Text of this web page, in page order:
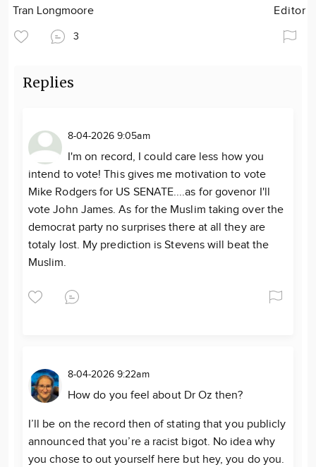
Tran Longmoore Editor
3
Replies
8-04-2026 9:05am
I'm on record, I could care less how you
intend to vote! This gives me motivation to vote
Mike Rodgers for US SENATE....as for govenor I'll
vote John James. As for the Muslim taking over the
democrat party no surprises there at all they are
totaly lost. My prediction is Stevens will beat the
Muslim.
8-04-2026 9:22am
How do you feel about Dr Oz then?
I’ll be on the record then of stating that you publicly
announced that you’re a racist bigot. No idea why
you chose to out yourself here but hey, you do you.